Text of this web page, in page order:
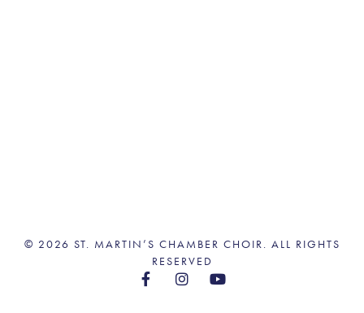
© 2026 ST. MARTIN’S CHAMBER CHOIR. ALL RIGHTS
RESERVED